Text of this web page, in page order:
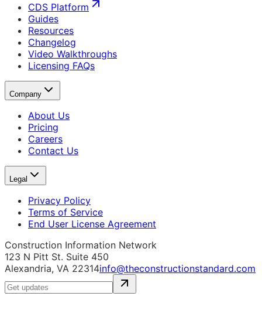
CDS Platform
Guides
Resources
Changelog
Video Walkthroughs
Licensing FAQs
Company
About Us
Pricing
Careers
Contact Us
Legal
Privacy Policy
Terms of Service
End User License Agreement
Construction Information Network
123 N Pitt St. Suite 450
Alexandria, VA 22314info@theconstructionstandard.com